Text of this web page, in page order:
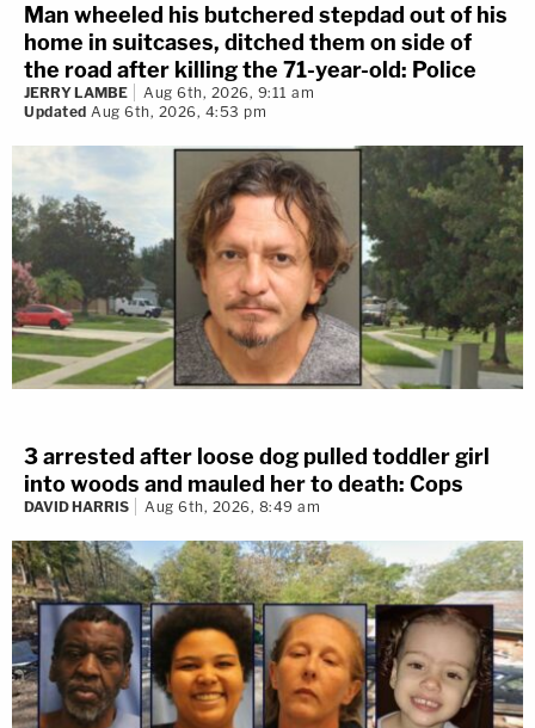
Man wheeled his butchered stepdad out of his
home in suitcases, ditched them on side of
the road after killing the 71-year-old: Police
JERRY LAMBE
Aug 6th, 2026, 9:11 am
Updated Aug 6th, 2026, 4:53 pm
3 arrested after loose dog pulled toddler girl
into woods and mauled her to death: Cops
DAVID HARRIS Aug 6th, 2026, 8:49 am